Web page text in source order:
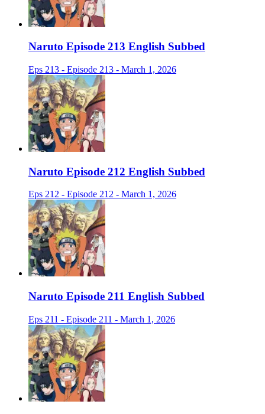
Naruto Episode 213 English Subbed
Eps 213 - Episode 213 - March 1, 2026
Naruto Episode 212 English Subbed
Eps 212 - Episode 212 - March 1, 2026
Naruto Episode 211 English Subbed
Eps 211 - Episode 211 - March 1, 2026